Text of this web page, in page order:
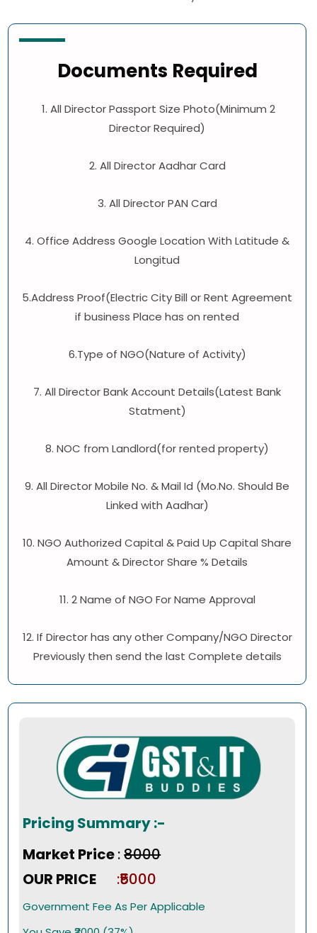
Documents Required
1. All Director Passport Size Photo(Minimum 2
Director Required)
2. All Director Aadhar Card
3. All Director PAN Card
4. Office Address Google Location With Latitude &
Longitud
5.Address Proof(Electric City Bill or Rent Agreement
if business Place has on rented
6.Type of NGO(Nature of Activity)
7. All Director Bank Account Details(Latest Bank
Statment)
8. NOC from Landlord(for rented property)
9. All Director Mobile No. & Mail Id (Mo.No. Should Be
Linked with Aadhar)
10. NGO Authorized Capital & Paid Up Capital Share
Amount & Director Share % Details
11. 2 Name of NGO For Name Approval
12. If Director has any other Company/NGO Director
Previously then send the last Complete details
Pricing Summary :-
Market Price:₹8000
OUR PRICE
:₹5000
Government Fee As Per Applicable